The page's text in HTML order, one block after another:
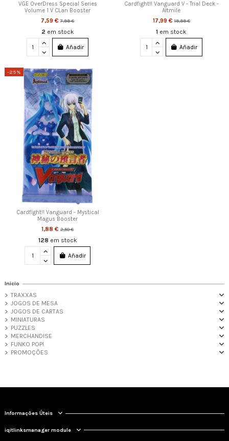
VGE OverDress Special Series
Volume 1 V CLan Booster
7,59 €7,99 €
2 em stock
Añadir
Cardfight!! Vanguard V - Trial Deck -
Altmile
17,99 €19,99 €
1 em stock
Añadir
-25%
Cardfight!! Vanguard - Mystical
Magus Booster
1,88 €2,50 €
128 em stock
Añadir
Inicio
TRAXXAS
JOGOS DE MESA
JOGOS DE CARTAS
MINIATURAS
PUZZLES
MERCHANDISE
FUNKO POP!
PROMOÇÕES
Informações Úteis
iqitlinksmanager module